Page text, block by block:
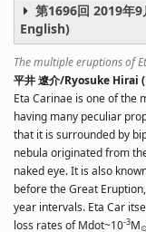
第1696回 2019年
English)
The multiple eruptions of
平井 遼介/Ryosuke
Eta Carinae is one of the
having many peculiar
that it is surrounded by
nebula originated from
naked eye. It is also
before the Great
year intervals. Eta Car
loss rates of Mdot~10-3M⊙